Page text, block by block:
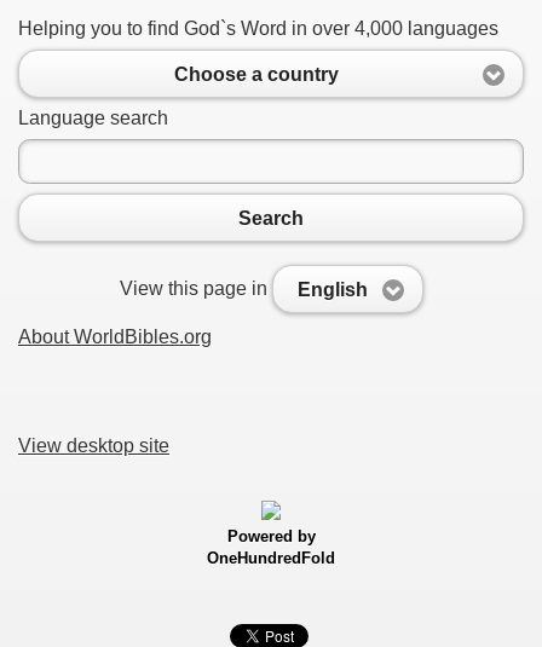
Helping you to find God`s Word in over 4,000 languages
Choose a country
Language search
Search
View this page in English
About WorldBibles.org
View desktop site
Powered by
OneHundredFold